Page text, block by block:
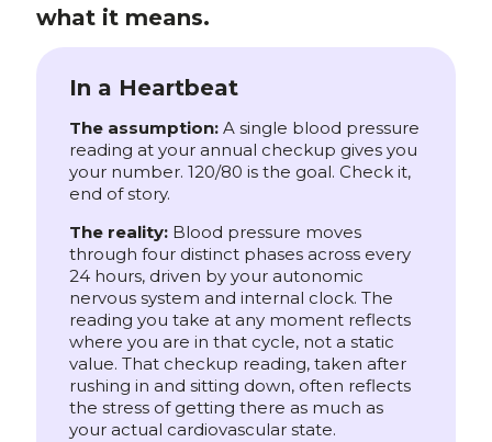
what it means.
In a Heartbeat
The assumption: A single blood pressure
reading at your annual checkup gives you
your number. 120/80 is the goal. Check it,
end of story.
The reality: Blood pressure moves
through four distinct phases across every
24 hours, driven by your autonomic
nervous system and internal clock. The
reading you take at any moment reflects
where you are in that cycle, not a static
value. That checkup reading, taken after
rushing in and sitting down, often reflects
the stress of getting there as much as
your actual cardiovascular state.